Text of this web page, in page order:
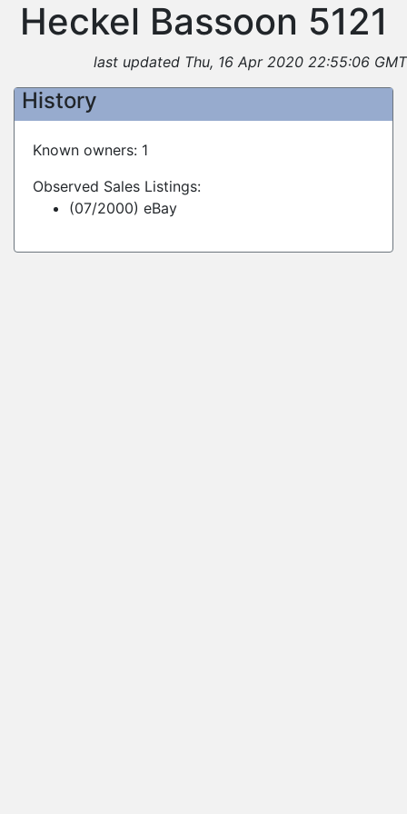
Heckel Bassoon 5121
last updated Thu, 16 Apr 2020 22:55:06 GMT
History
Known owners: 1
Observed Sales Listings:
(07/2000) eBay